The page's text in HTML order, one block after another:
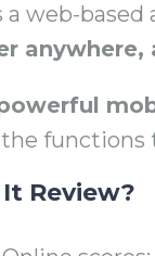
a web-
anywhere,
Review?